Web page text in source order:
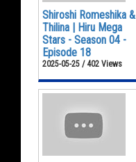
Shiroshi Romeshika &
Thilina | Hiru Mega
Stars - Season 04 -
Episode 18
2025-05-25 / 402 Views